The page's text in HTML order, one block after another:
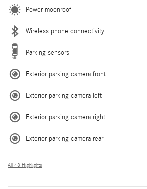
Power moonroof
Wireless phone connectivity
Parking sensors
Exterior parking camera front
Exterior parking camera left
Exterior parking camera right
Exterior parking camera rear
All 48 Highlights